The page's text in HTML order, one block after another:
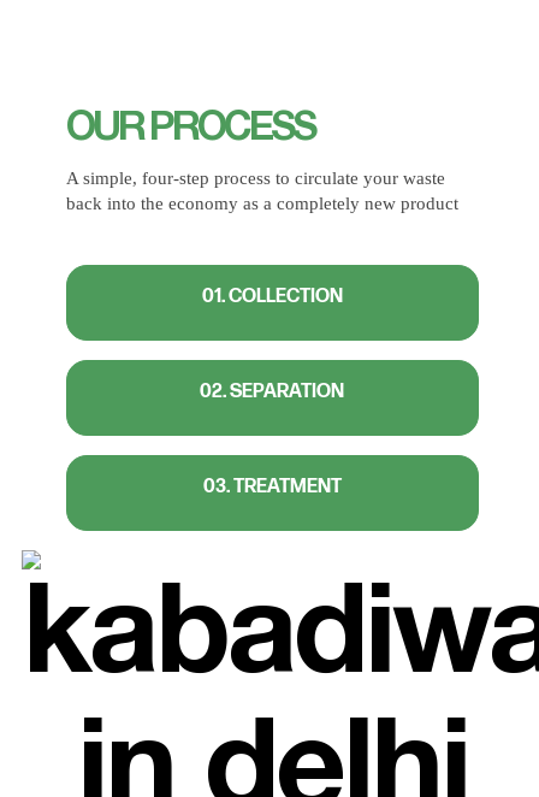
OUR PROCESS
A simple, four-step process to circulate your waste
back into the economy as a completely new product
01. COLLECTION
02. SEPARATION
03. TREATMENT